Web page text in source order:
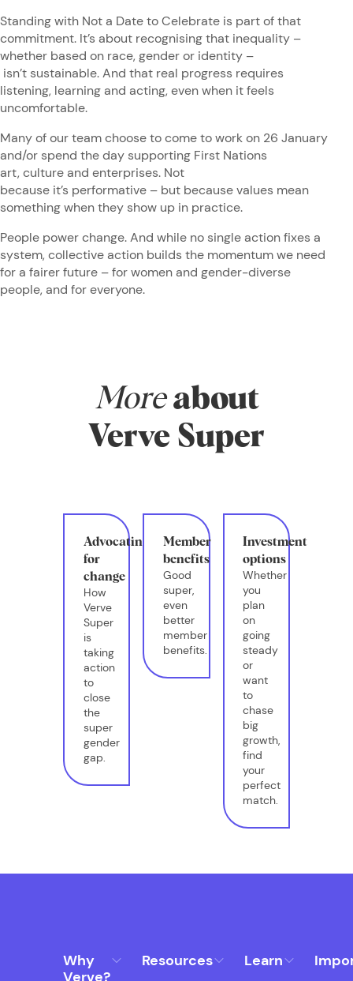
Standing with Not a Date to Celebrate is part of that
commitment. It’s about recognising that inequality –
whether based on race, gender or identity –
isn’t sustainable. And that real progress requires
listening, learning and acting, even when it feels
uncomfortable.
Many of our team choose to come to work on 26 January
and/or spend the day supporting First Nations
art, culture and enterprises. Not
because it’s performative – but because values mean
something when they show up in practice.
People power change. And while no single action fixes a
system, collective action builds the momentum we need
for a fairer future – for women and gender-diverse
people, and for everyone.
More about
Verve Super
Advocating
for
change
How
Verve
Super
is
taking
action
to
close
the
super
gender
gap.
Member
benefits
Good
super,
even
better
member
benefits.
Investment
options
Whether
you
plan
on
going
steady
or
want
to
chase
big
growth,
find
your
perfect
match.
Why
Verve?
Resources Learn